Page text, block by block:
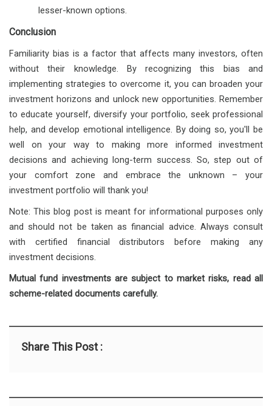
lesser-known options.
Conclusion
Familiarity bias is a factor that affects many investors, often
without their knowledge. By recognizing this bias and
implementing strategies to overcome it, you can broaden your
investment horizons and unlock new opportunities. Remember
to educate yourself, diversify your portfolio, seek professional
help, and develop emotional intelligence. By doing so, you'll be
well on your way to making more informed investment
decisions and achieving long-term success. So, step out of
your comfort zone and embrace the unknown – your
investment portfolio will thank you!
Note: This blog post is meant for informational purposes only
and should not be taken as financial advice. Always consult
with certified financial distributors before making any
investment decisions.
Mutual fund investments are subject to market risks, read all
scheme-related documents carefully.
Share This Post :